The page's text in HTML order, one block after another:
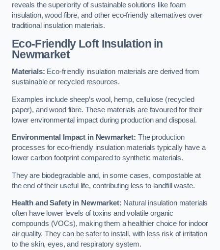
reveals the superiority of sustainable solutions like foam
insulation, wood fibre, and other eco-friendly alternatives over
traditional insulation materials.
Eco-Friendly Loft Insulation in
Newmarket
Materials: Eco-friendly insulation materials are derived from
sustainable or recycled resources.
Examples include sheep’s wool, hemp, cellulose (recycled
paper), and wood fibre. These materials are favoured for their
lower environmental impact during production and disposal.
Environmental Impact in Newmarket: The production
processes for eco-friendly insulation materials typically have a
lower carbon footprint compared to synthetic materials.
They are biodegradable and, in some cases, compostable at
the end of their useful life, contributing less to landfill waste.
Health and Safety in Newmarket: Natural insulation materials
often have lower levels of toxins and volatile organic
compounds (VOCs), making them a healthier choice for indoor
air quality. They can be safer to install, with less risk of irritation
to the skin, eyes, and respiratory system.